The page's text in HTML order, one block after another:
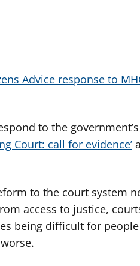
Advice response to
to the government’s
Court: call for evidence’
to the court system
access to justice,
being difficult for